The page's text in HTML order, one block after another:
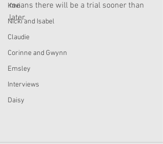
Kavi
Nicki and Isabel
Claudie
Corinne and Gwynn
Emsley
Interviews
Daisy
means there will be a trial sooner than
later.